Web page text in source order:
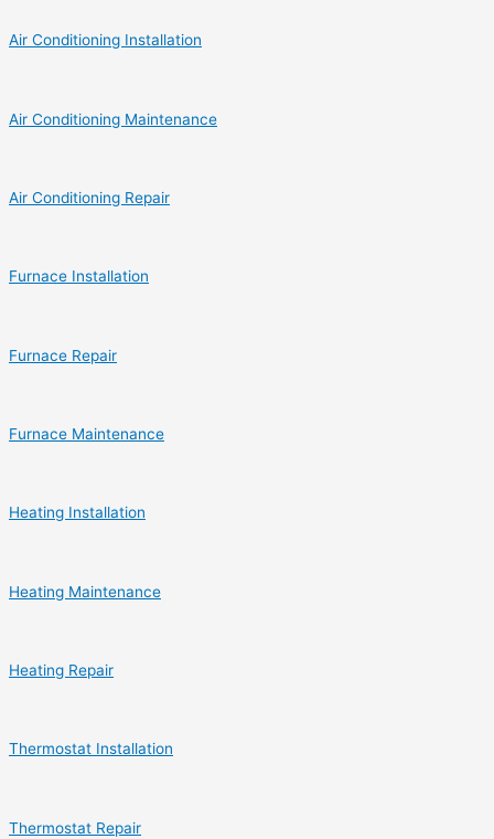
Air Conditioning Installation
Air Conditioning Maintenance
Air Conditioning Repair
Furnace Installation
Furnace Repair
Furnace Maintenance
Heating Installation
Heating Maintenance
Heating Repair
Thermostat Installation
Thermostat Repair